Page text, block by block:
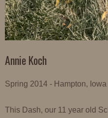
Annie Koch
Spring 2014 - Hampton, Iowa
This Dash, our 11 year old